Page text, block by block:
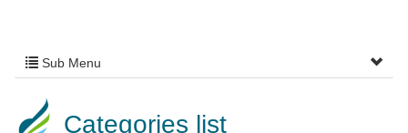
Sub Menu
Categories list